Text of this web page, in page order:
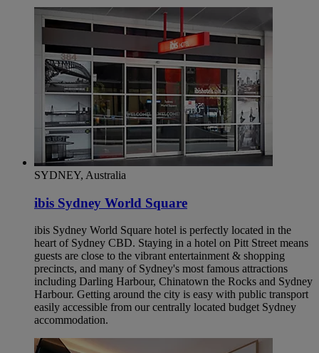
SYDNEY, Australia
ibis Sydney World Square
ibis Sydney World Square hotel is perfectly located in the
heart of Sydney CBD. Staying in a hotel on Pitt Street means
guests are close to the vibrant entertainment & shopping
precincts, and many of Sydney's most famous attractions
including Darling Harbour, Chinatown the Rocks and Sydney
Harbour. Getting around the city is easy with public transport
easily accessible from our centrally located budget Sydney
accommodation.